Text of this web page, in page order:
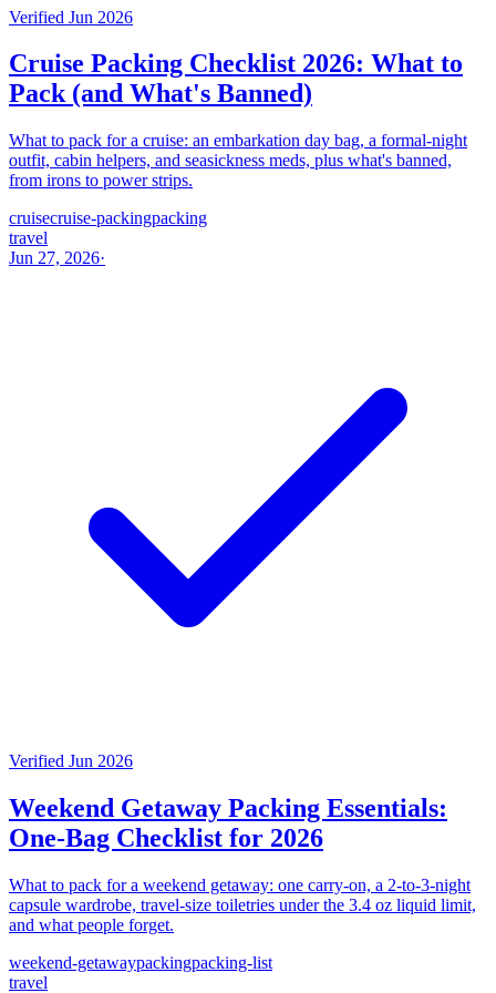
Verified Jun 2026
Cruise Packing Checklist 2026: What to
Pack (and What's Banned)
What to pack for a cruise: an embarkation day bag, a formal-night
outfit, cabin helpers, and seasickness meds, plus what's banned,
from irons to power strips.
cruisecruise-packingpacking
travel
Jun 27, 2026·
Verified Jun 2026
Weekend Getaway Packing Essentials:
One-Bag Checklist for 2026
What to pack for a weekend getaway: one carry-on, a 2-to-3-night
capsule wardrobe, travel-size toiletries under the 3.4 oz liquid limit,
and what people forget.
weekend-getawaypackingpacking-list
travel